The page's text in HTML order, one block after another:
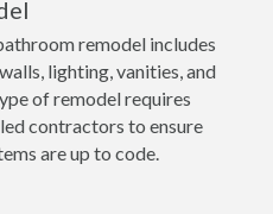
remodel includes
lighting, vanities, and
of remodel requires
contractors to ensure
are up to code.